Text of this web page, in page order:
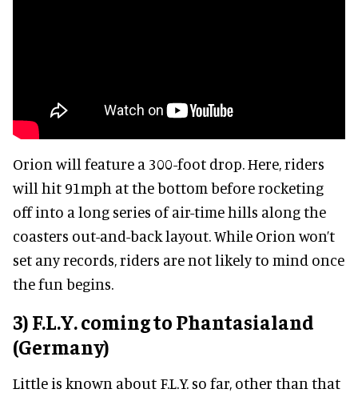
Orion will feature a 300-foot drop. Here, riders
will hit 91mph at the bottom before rocketing
off into a long series of air-time hills along the
coasters out-and-back layout. While Orion won’t
set any records, riders are not likely to mind once
the fun begins.
3) F.L.Y. coming to Phantasialand
(Germany)
Little is known about F.L.Y. so far, other than that